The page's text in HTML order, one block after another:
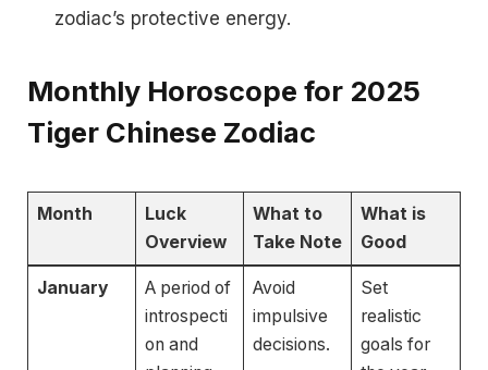
zodiac’s protective energy.
Monthly Horoscope for 2025
Tiger Chinese Zodiac
Month
Luck
Overview
What to
Take Note
What is
Good
January
A period of
introspecti
on and
Avoid
impulsive
decisions.
Set
realistic
goals for